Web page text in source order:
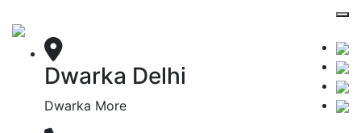
Dwarka Delhi
Dwarka More